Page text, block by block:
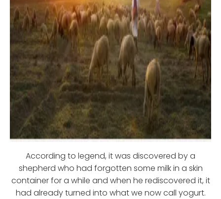
According to legend, it was discovered by a
shepherd who had forgotten some milk in a skin
container for a while and when he rediscovered it, it
had already turned into what we now call yogurt.